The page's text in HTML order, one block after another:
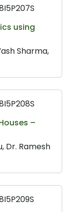
using
Sharma,
–
Dr. Ramesh